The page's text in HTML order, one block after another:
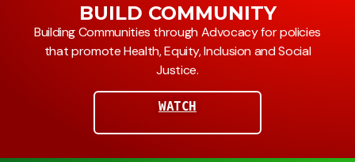
BUILD COMMUNITY
Building Communities through Advocacy for policies
that promote Health, Equity, Inclusion and Social
Justice.
WATCH